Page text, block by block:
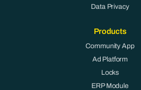
Data Privacy
Products
Community App
Ad Platform
Locks
ERP Module